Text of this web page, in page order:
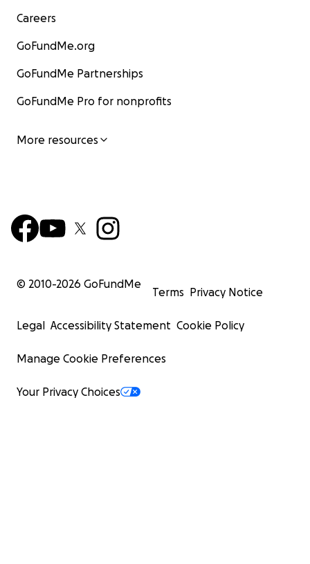
Careers
GoFundMe.org
GoFundMe Partnerships
GoFundMe Pro for nonprofits
More resources
© 2010-2026 GoFundMe
Terms Privacy Notice
Legal Accessibility Statement Cookie Policy
Manage Cookie Preferences
Your Privacy Choices